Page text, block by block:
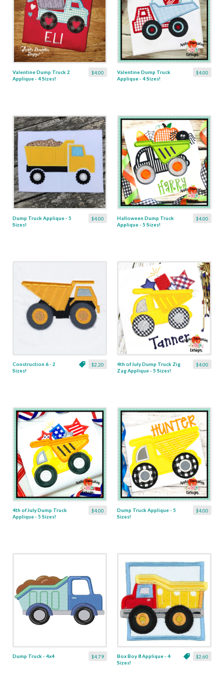
$4.00
Valentine Dump Truck 2
Applique - 4 Sizes!
$4.00
Valentine Dump Truck
Applique - 4 Sizes!
$4.00
Dump Truck Applique - 5
Sizes!
$4.00
Halloween Dump Truck
Applique - 5 Sizes!
$2.20
Construction 6 - 2
Sizes!
$4.00
4th of July Dump Truck Zig
Zag Applique - 5 Sizes!
$4.00
4th of July Dump Truck
Applique - 5 Sizes!
$4.00
Dump Truck Applique - 5
Sizes!
$4.79
Dump Truck - 4x4 $2.60
Box Boy 8 Applique - 4
Sizes!